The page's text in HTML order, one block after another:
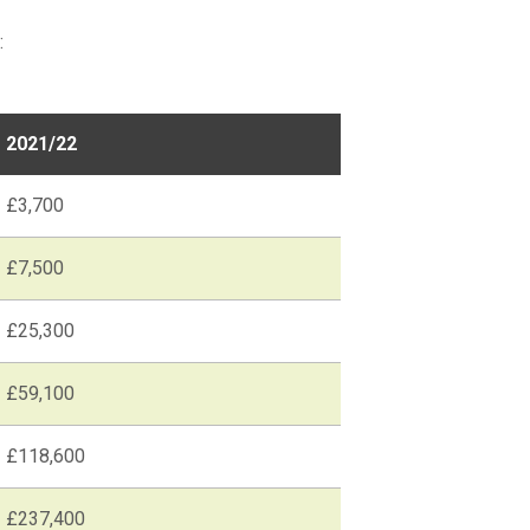
2021/22
£3,700
£7,500
£25,300
£59,100
£118,600
£237,400